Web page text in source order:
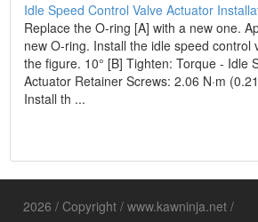
Idle Speed Control Valve Actuator
Replace the O-ring [A] with a new one.
new O-ring. Install the idle speed control
the figure. 10° [B] Tighten: Torque - Idle
Actuator Retainer Screws: 2.06 N·m
Install th ...
2026 / Copyright / www.kawninja.net /